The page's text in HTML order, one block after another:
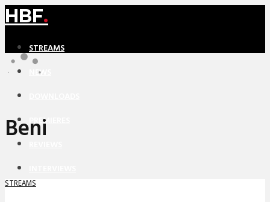
HBF.
STREAMS
NEWS
PREMIERES
Beni
STREAMS